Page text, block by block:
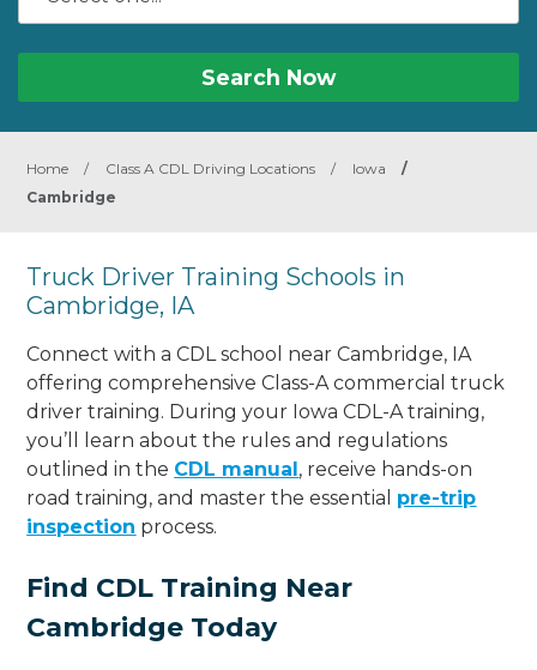
Search Now
Home / Class A CDL Driving Locations / Iowa
/
Cambridge
Truck Driver Training Schools in
Cambridge, IA
Connect with a CDL school near Cambridge, IA
offering comprehensive Class-A commercial truck
driver training. During your Iowa CDL-A training,
you’ll learn about the rules and regulations
outlined in the CDL manual, receive hands-on
road training, and master the essential pre-trip
inspection process.
Find CDL Training Near
Cambridge Today